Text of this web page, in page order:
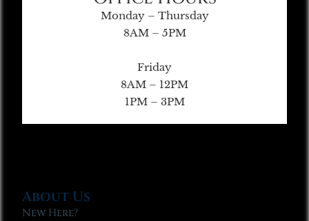
Monday – Thursday
8AM – 5PM
Friday
8AM – 12PM
1PM – 3PM
About Us
New Here?